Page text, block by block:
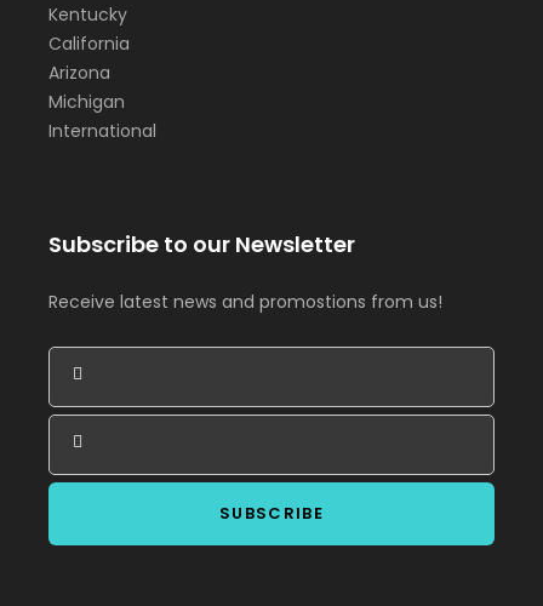
Kentucky
California
Arizona
Michigan
International
Subscribe to our Newsletter
Receive latest news and promostions from us!